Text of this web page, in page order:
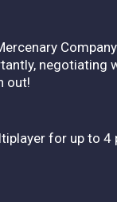
negotiating
out!
for up to